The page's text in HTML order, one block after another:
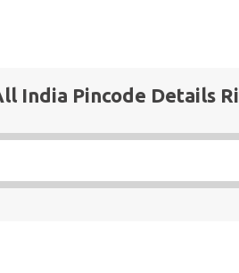
India Pincode Details